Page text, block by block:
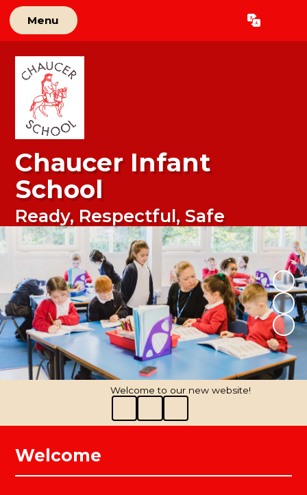
Menu Translate
Chaucer Infant
School
Ready, Respectful, Safe
Welcome to our new website!
Welcome